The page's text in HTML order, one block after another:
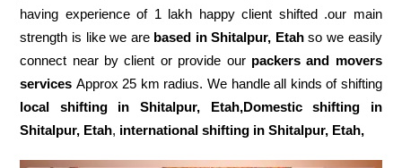
having experience of 1 lakh happy client shifted .our main
strength is like we are based in Shitalpur, Etahso we easily
connect near by client or provide our packers and movers
services Approx 25 km radius. We handle all kinds of shifting
local shifting in Shitalpur, Etah,Domestic
shifting in
Shitalpur, Etah, international shifting in Shitalpur, Etah,